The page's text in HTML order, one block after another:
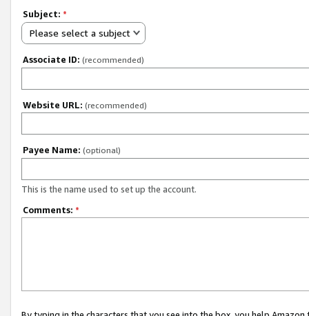
Subject: *
Please select a subject
Associate ID: (recommended)
Website URL: (recommended)
Payee Name: (optional)
This is the name used to set up the account.
Comments: *